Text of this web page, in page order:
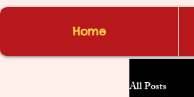
Home
All Posts